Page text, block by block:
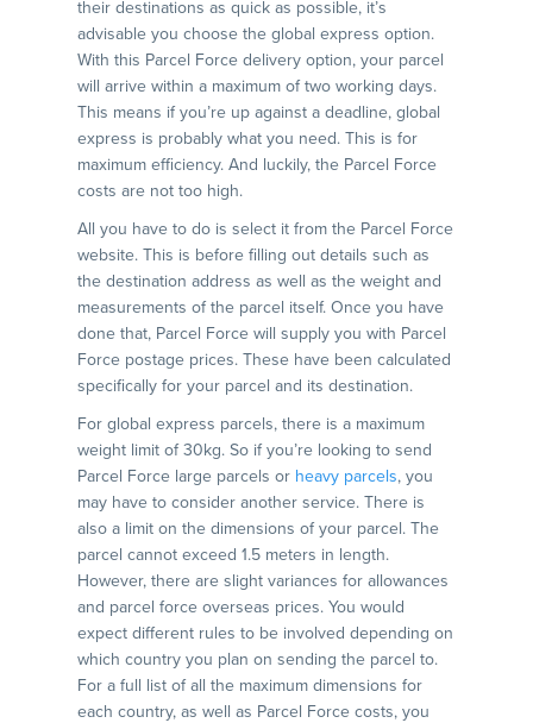
their destinations as quick as possible, it’s
advisable you choose the global express option.
With this Parcel Force delivery option, your parcel
will arrive within a maximum of two working days.
This means if you’re up against a deadline, global
express is probably what you need. This is for
maximum efficiency. And luckily, the Parcel Force
costs are not too high.
All you have to do is select it from the Parcel Force
website. This is before filling out details such as
the destination address as well as the weight and
measurements of the parcel itself. Once you have
done that, Parcel Force will supply you with Parcel
Force postage prices. These have been calculated
specifically for your parcel and its destination.
For global express parcels, there is a maximum
weight limit of 30kg. So if you’re looking to send
Parcel Force large parcels or heavy parcels, you
may have to consider another service. There is
also a limit on the dimensions of your parcel. The
parcel cannot exceed 1.5 meters in length.
However, there are slight variances for allowances
and parcel force overseas prices. You would
expect different rules to be involved depending on
which country you plan on sending the parcel to.
For a full list of all the maximum dimensions for
each country, as well as Parcel Force costs, you